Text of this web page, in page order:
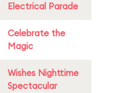
Electrical Parade
Celebrate the
Magic
Wishes Nighttime
Spectacular